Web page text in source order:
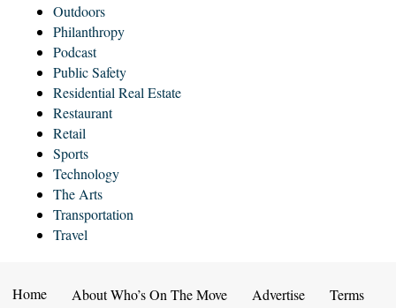
Outdoors
Philanthropy
Podcast
Public Safety
Residential Real Estate
Restaurant
Retail
Sports
Technology
The Arts
Transportation
Travel
Home About Who’s On The Move Advertise Terms